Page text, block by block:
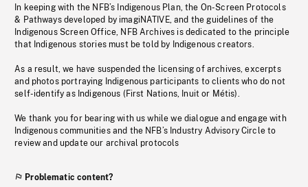
In keeping with the NFB’s Indigenous Plan, the On-Screen Protocols
& Pathways developed by imagiNATIVE, and the guidelines of the
Indigenous Screen Office, NFB Archives is dedicated to the principle
that Indigenous stories must be told by Indigenous creators.
As a result, we have suspended the licensing of archives, excerpts
and photos portraying Indigenous participants to clients who do not
self-identify as Indigenous (First Nations, Inuit or Métis).
We thank you for bearing with us while we dialogue and engage with
Indigenous communities and the NFB’s Industry Advisory Circle to
review and update our archival protocols
Problematic content?